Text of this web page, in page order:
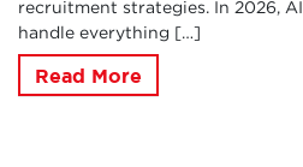
recruitment strategies. In 2026,
handle everything […]
Read More